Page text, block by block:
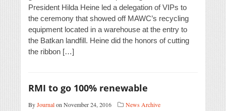
President Hilda Heine led a delegation of VIPs to
the ceremony that showed off MAWC’s recycling
equipment located in a warehouse at the entry to
the Batkan landfill. Heine did the honors of cutting
the ribbon […]
RMI to go 100% renewable
ByJournalon November 24, 2016 News Archive